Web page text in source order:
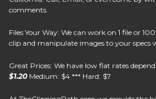
comments.
Files Your Way: We can work on 1 file or
clip and manipulate images to your specs
Great Prices: We have low flat rates
$1.20 Medium: $4 *** Hard: $7